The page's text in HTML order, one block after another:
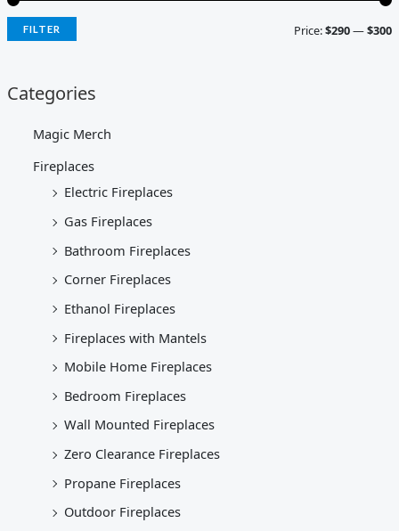
FILTER Price:$290—$300
Categories
Magic Merch
Fireplaces
Electric Fireplaces
Gas Fireplaces
Bathroom Fireplaces
Corner Fireplaces
Ethanol Fireplaces
Fireplaces with Mantels
Mobile Home Fireplaces
Bedroom Fireplaces
Wall Mounted Fireplaces
Zero Clearance Fireplaces
Propane Fireplaces
Outdoor Fireplaces